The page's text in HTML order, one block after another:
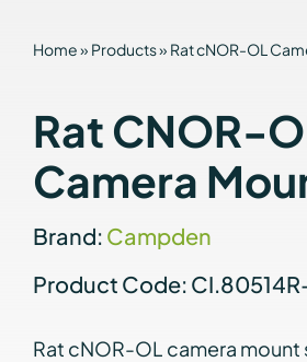
Home» Products» Rat cNOR-OL
Rat CNOR-
Camera
Brand: Campden
Product Code:
Rat cNOR-OL camera